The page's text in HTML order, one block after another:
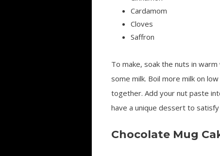
Cardamom
Cloves
Saffron
To make, soak the nuts in
some milk. Boil more milk on
together. Add your nut paste
have a unique dessert to
Chocolate Mug